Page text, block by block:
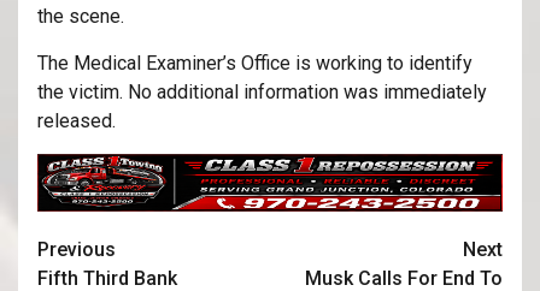
the scene.
The Medical Examiner’s Office is working to identify
the victim. No additional information was immediately
released.
Previous
Fifth Third Bank
Next
Musk Calls For End To